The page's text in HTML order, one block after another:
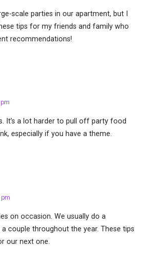
scale parties in our apartment, but I
tips for my friends and family who
recommendations!
It’s a lot harder to pull off party food
especially if you have a theme.
on occasion. We usually do a
a couple throughout the year. These tips
our next one.